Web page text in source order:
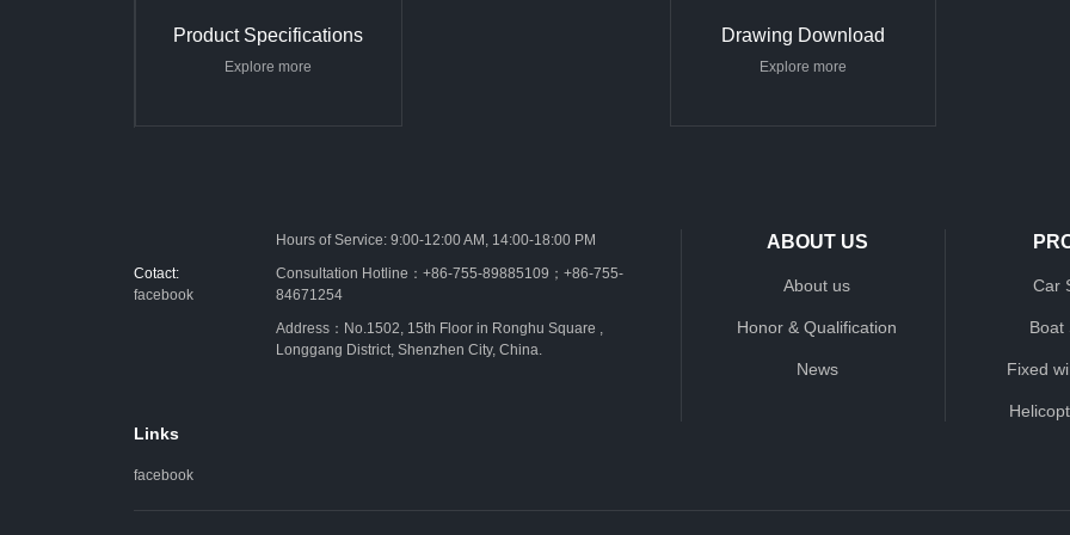
Product Specifications
Explore more
Drawing Download
Explore more
Cotact:
facebook
Hours of Service: 9:00-12:00 AM, 14:00-18:00 PM
Consultation Hotline：+86-755-89885109；+86-755-
84671254
Address：No.1502, 15th Floor in Ronghu Square ,
Longgang District, Shenzhen City, China.
ABOUT US
About us
Honor & Qualification
News
Car
Boat
Fixed
Links
facebook